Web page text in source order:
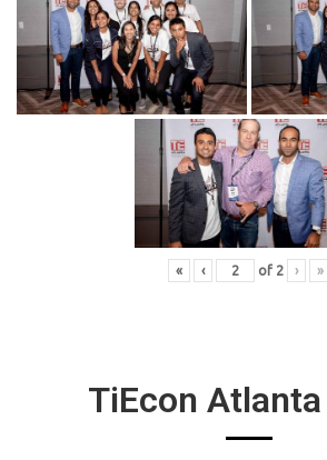
« ‹ of 2 › »
TiEcon